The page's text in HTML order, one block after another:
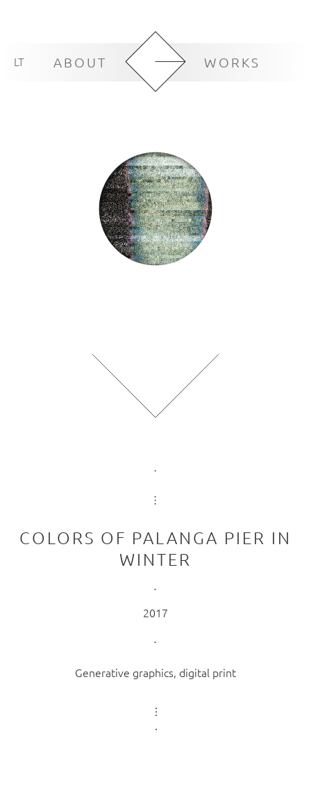
LT ABOUT WORKS
COLORS OF PALANGA PIER IN
WINTER
2017
Generative graphics, digital print